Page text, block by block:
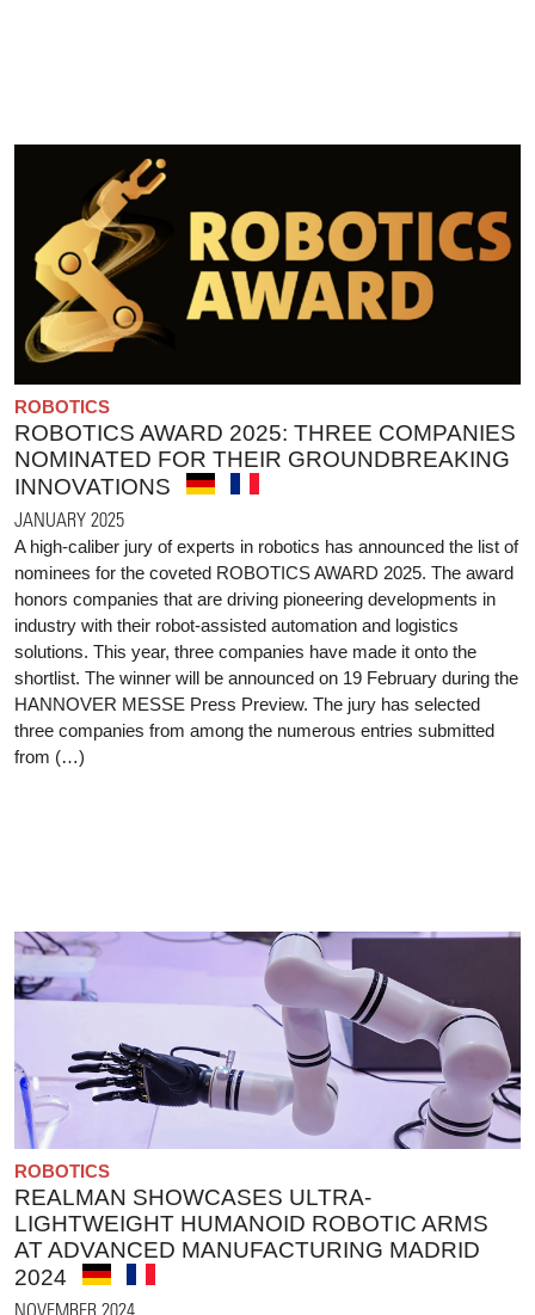
ROBOTICS
ROBOTICS AWARD 2025: THREE COMPANIES
NOMINATED FOR THEIR GROUNDBREAKING
INNOVATIONS
JANUARY 2025
A high-caliber jury of experts in robotics has announced the list of
nominees for the coveted ROBOTICS AWARD 2025. The award
honors companies that are driving pioneering developments in
industry with their robot-assisted automation and logistics
solutions. This year, three companies have made it onto the
shortlist. The winner will be announced on 19 February during the
HANNOVER MESSE Press Preview. The jury has selected
three companies from among the numerous entries submitted
from (…)
ROBOTICS
REALMAN SHOWCASES ULTRA-
LIGHTWEIGHT HUMANOID ROBOTIC ARMS
AT ADVANCED MANUFACTURING MADRID
2024
NOVEMBER 2024